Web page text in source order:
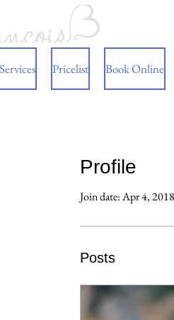
Pricelist Book Online
Profile
Join date: Apr 4, 2018
Posts